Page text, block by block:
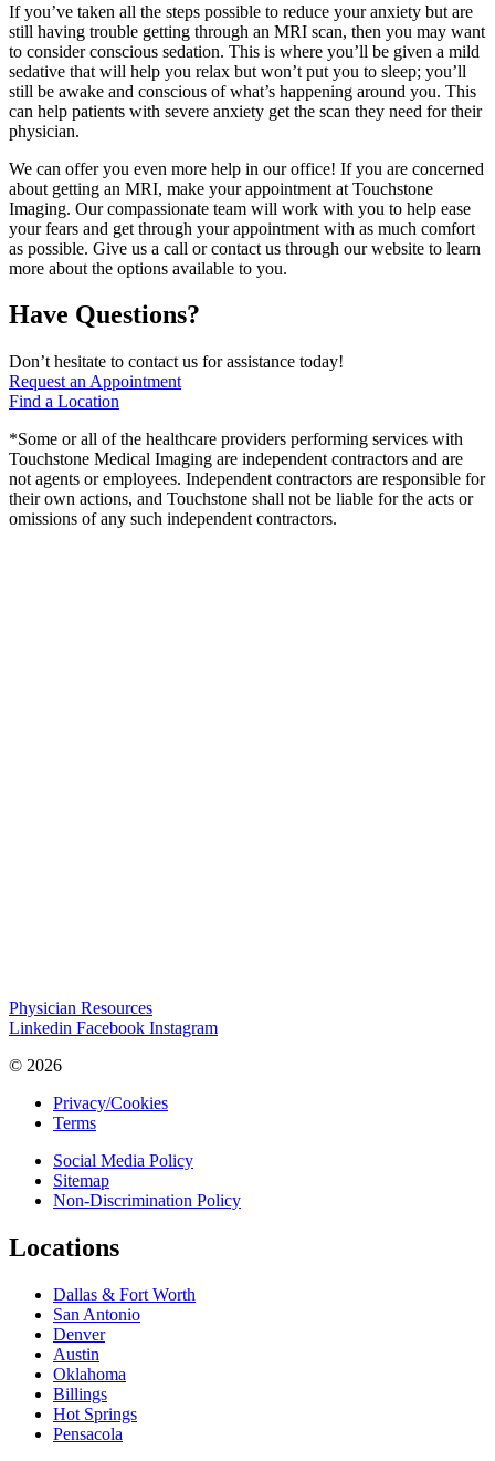
If you’ve taken all the steps possible to reduce your anxiety but are
still having trouble getting through an MRI scan, then you may want
to consider conscious sedation. This is where you’ll be given a mild
sedative that will help you relax but won’t put you to sleep; you’ll
still be awake and conscious of what’s happening around you. This
can help patients with severe anxiety get the scan they need for their
physician.
We can offer you even more help in our office! If you are concerned
about getting an MRI, make your appointment at Touchstone
Imaging. Our compassionate team will work with you to help ease
your fears and get through your appointment with as much comfort
as possible. Give us a call or contact us through our website to learn
more about the options available to you.
Have Questions?
Don’t hesitate to contact us for assistance today!
Request an Appointment
Find a Location
*Some or all of the healthcare providers performing services with
Touchstone Medical Imaging are independent contractors and are
not agents or employees. Independent contractors are responsible for
their own actions, and Touchstone shall not be liable for the acts or
omissions of any such independent contractors.
Physician Resources
Linkedin Facebook Instagram
© 2026
Privacy/Cookies
Terms
Social Media Policy
Sitemap
Non-Discrimination Policy
Locations
Dallas & Fort Worth
San Antonio
Denver
Austin
Oklahoma
Billings
Hot Springs
Pensacola